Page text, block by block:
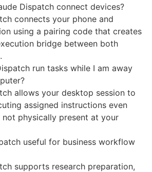
Dispatch connect devices?
connects your phone and
using a pairing code that creates
bridge between both
run tasks while I am away
allows your desktop session to
assigned instructions even
not physically present at your
useful for business workflow
supports research preparation,